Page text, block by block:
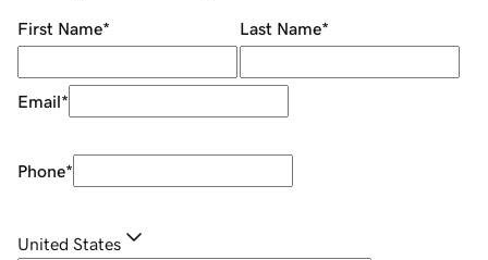
First Name* Last Name*
Email*
Phone*
United States